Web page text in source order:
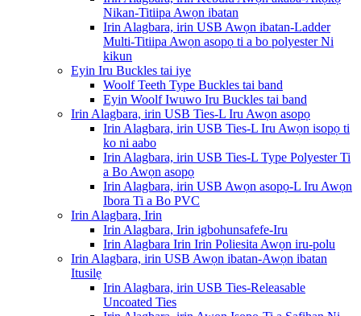
Nikan-Titiipa Awọn ibatan
Irin Alagbara, irin USB Awọn ibatan-Ladder
Multi-Titiipa Awọn asopọ ti a bo polyester Ni
kikun
Eyin Iru Buckles tai iye
Woolf Teeth Type Buckles tai band
Eyin Woolf Iwuwo Iru Buckles tai band
Irin Alagbara, irin USB Ties-L Iru Awọn asopọ
Irin Alagbara, irin USB Ties-L Iru Awọn isopọ ti
ko ni aabo
Irin Alagbara, irin USB Ties-L Type Polyester Ti
a Bo Awọn asopọ
Irin Alagbara, irin USB Awọn asopọ-L Iru Awọn
Ibora Ti a Bo PVC
Irin Alagbara, Irin
Irin Alagbara, Irin igbohunsafefe-Iru
Irin Alagbara Irin Irin Poliesita Awọn iru-polu
Irin Alagbara, irin USB Awọn ibatan-Awọn ibatan
Itusilẹ
Irin Alagbara, irin USB Ties-Releasable
Uncoated Ties